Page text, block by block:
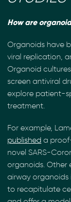
How are
Organoids have
viral replication,
Organoid
screen antiviral
explore patient-
treatment.
For example,
published a
novel SARS-
organoids. Other
airway organoids
to recapitulate